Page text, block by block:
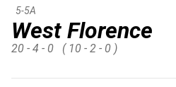
West Florence
5-5A
20 - 4 - 0 ( 10 - 2 - 0 )